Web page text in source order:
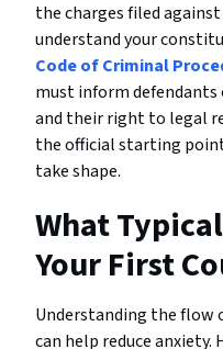
the charges filed
understand your
Code of Criminal
must inform
and their right to legal
the official starting
take shape.
What
Your First
Understanding the flow
can help reduce anxiety.